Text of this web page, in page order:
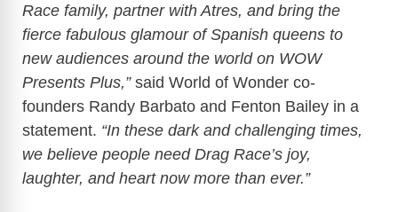
Race family, partner with Atres, and bring the
fierce fabulous glamour of Spanish queens to
new audiences around the world on WOW
Presents Plus,”said World of Wonder co-
founders Randy Barbato and Fenton Bailey in a
statement. “In these dark and challenging times,
we believe people need Drag Race’s joy,
laughter, and heart now more than ever.”